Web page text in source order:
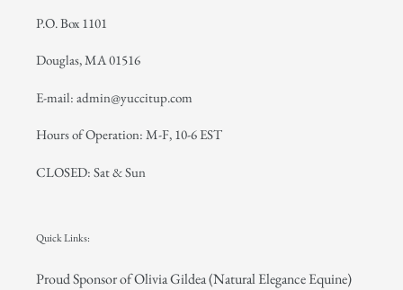
P.O. Box 1101
Douglas, MA 01516
E-mail: admin@yuccitup.com
Hours of Operation: M-F, 10-6 EST
CLOSED: Sat & Sun
Quick Links:
Proud Sponsor of Olivia Gildea (Natural Elegance Equine)